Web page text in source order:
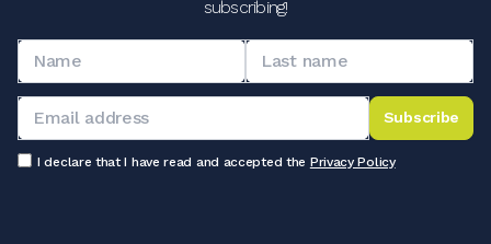
subscribing!
Subscribe
I declare that I have read and accepted the Privacy Policy